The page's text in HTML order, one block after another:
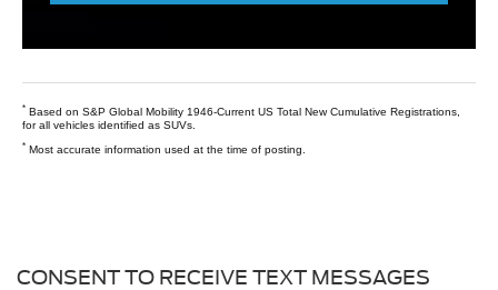
* Based on S&P Global Mobility 1946-Current US Total New Cumulative Registrations,
for all vehicles identified as SUVs.
* Most accurate information used at the time of posting.
CONSENT TO RECEIVE TEXT MESSAGES